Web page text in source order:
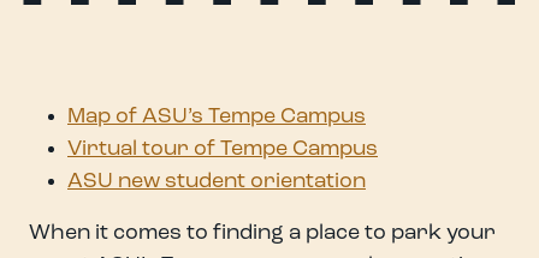
Map of ASU’s Tempe Campus
Virtual tour of Tempe Campus
ASU new student orientation
When it comes to finding a place to park your